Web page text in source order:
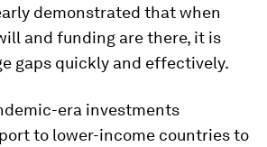
demonstrated that when
and funding are there, it is
gaps quickly and effectively.
era investments
to lower-income countries to